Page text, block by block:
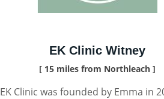
EK Clinic Witney
[ 15 miles from Northleach ]
EK Clinic was founded by Emma in